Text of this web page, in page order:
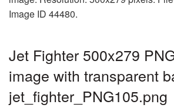
Image ID 44480.
Jet Fighter 500x279
image with transparent
jet_fighter_PNG105.png